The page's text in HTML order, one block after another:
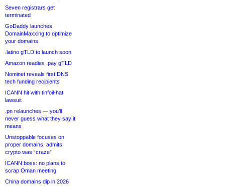
Seven registrars get
terminated
GoDaddy launches
DomainMaxxing to optimize
your domains
.latino gTLD to launch soon
Amazon readies .pay gTLD
Nominet reveals first DNS
tech funding recipients
ICANN hit with tinfoil-hat
lawsuit
.pn relaunches — you’ll
never guess what they say it
means
Unstoppable focuses on
proper domains, admits
crypto was “craze”
ICANN boss: no plans to
scrap Oman meeting
China domains dip in 2026